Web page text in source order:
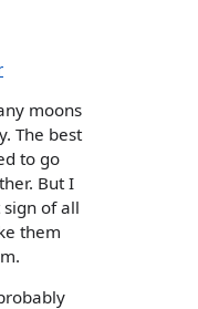
moons
The best
to go
But I
of all
them